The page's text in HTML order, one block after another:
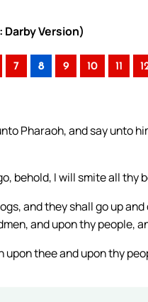
Version)
7 8 9 10 11
Pharaoh, and say unto
behold, I will smite all thy
and they shall go up
and upon thy people,
thee and upon thy